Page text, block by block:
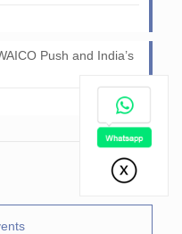
Push and India’s